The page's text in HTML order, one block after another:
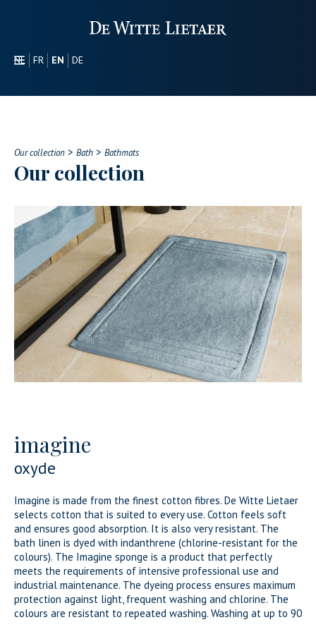
NL FR EN
DE
OUR COLLECTION
CONTACT
Our collection > Bath > Bathmats
Our collection
imagine
oxyde
Imagine is made from the finest cotton fibres. De Witte Lietaer
selects cotton that is suited to every use. Cotton feels soft
and ensures good absorption. It is also very resistant. The
bath linen is dyed with indanthrene (chlorine-resistant for the
colours). The Imagine sponge is a product that perfectly
meets the requirements of intensive professional use and
industrial maintenance. The dyeing process ensures maximum
protection against light, frequent washing and chlorine. The
colours are resistant to repeated washing. Washing at up to 90